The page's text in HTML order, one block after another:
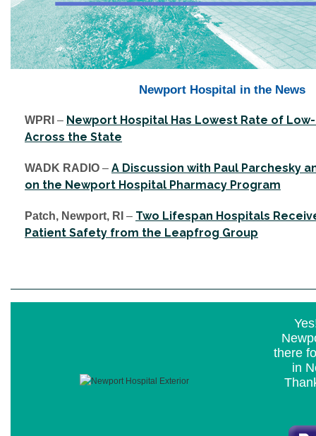
Newport Hospital in the News
WPRI – Newport Hospital Has Lowest Rate of
Across the State
WADK RADIO – A Discussion with Paul Parchesky
on the Newport Hospital Pharmacy Program
Patch, Newport, RI – Two Lifespan Hospitals
Patient Safety from the Leapfrog Group
there
in